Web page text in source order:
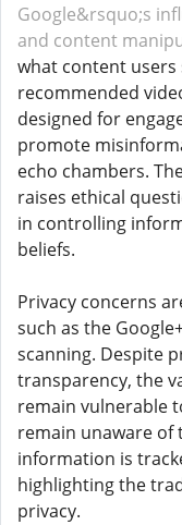
Google&rsquo;s
and content
what content users
recommended
designed for
promote
echo chambers.
raises ethical
in controlling
beliefs.
Privacy concerns
such as the
scanning. Despite
transparency, the
remain vulnerable
remain unaware of
information is
highlighting the
privacy.